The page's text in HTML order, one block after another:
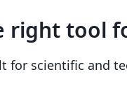
right tool
for scientific and